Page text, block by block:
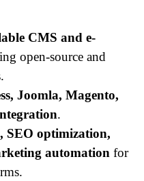
CMS and e-
open-source and
Joomla, Magento,
.
SEO optimization,
automation for